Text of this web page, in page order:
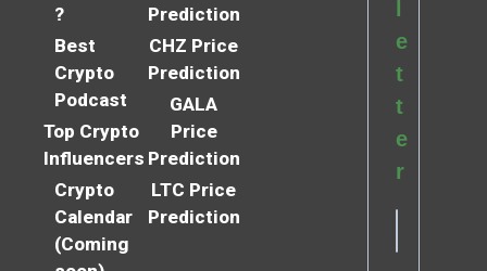
?
Best
Crypto
Podcast
Top Crypto
Influencers
Crypto
Calendar
(Coming
Prediction
CHZ Price
Prediction
GALA
Price
Prediction
LTC Price
Prediction
e
t
t
e
r